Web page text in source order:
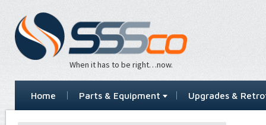
When it has to be right…now.
Home Parts & Equipment Upgrades &